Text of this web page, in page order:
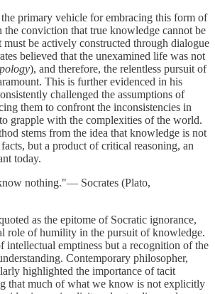
primary vehicle for embracing this form of
the conviction that true knowledge cannot be
must be actively constructed through dialogue
believed that the unexamined life was not
), and therefore, the relentless pursuit of
This is further evidenced in his
challenged the assumptions of
them to confront the inconsistencies in
grapple with the complexities of the world.
stems from the idea that knowledge is not
but a product of critical reasoning, an
today.
nothing."— Socrates (Plato,
as the epitome of Socratic ignorance,
role of humility in the pursuit of knowledge.
intellectual emptiness but a recognition of the
Contemporary philosopher,
highlighted the importance of tacit
that much of what we know is not explicitly